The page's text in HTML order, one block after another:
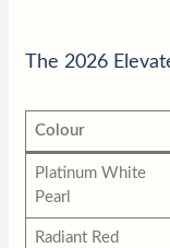
The 2026
Colour
Platinum White
Pearl
Radiant Red